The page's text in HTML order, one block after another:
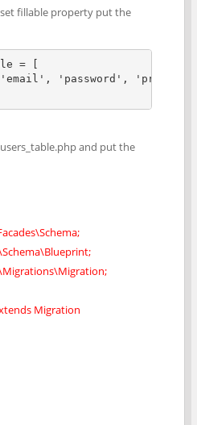
fillable property put the
= [
'password',
and put the
Migration